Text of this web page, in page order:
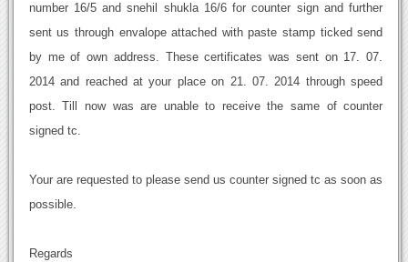
number 16/5 and snehil shukla 16/6 for counter sign and further
sent us through envalope attached with paste stamp ticked send
by me of own address. These certificates was sent on 17. 07.
2014 and reached at your place on 21. 07. 2014 through speed
post. Till now was are unable to receive the same of counter
signed tc.
Your are requested to please send us counter signed tc as soon as
possible.
Regards